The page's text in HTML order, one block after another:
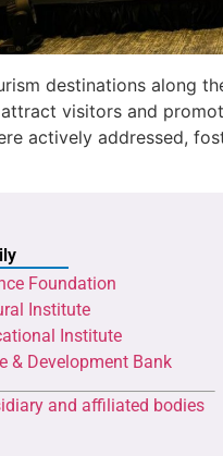
destinations along
visitors and
actively addressed,
Foundation
Institute
Institute
& Development Bank
and affiliated bodies